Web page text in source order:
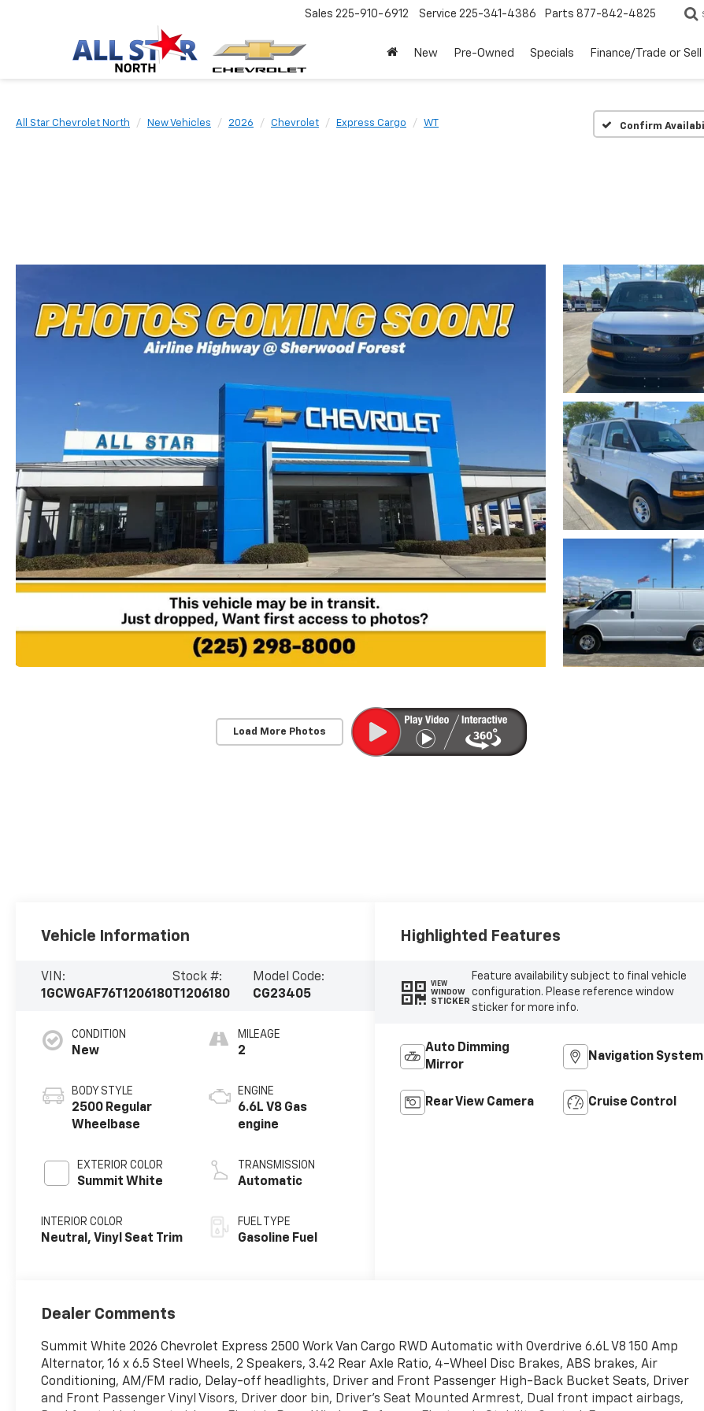
Sales 225-910-6912 Service 225-341-4386 Parts 877-842-4825
New Pre-Owned Specials Finance/Trade or Sell
All Star Chevrolet North New Vehicles 2026 Chevrolet Express Cargo WT Confirm
Load More Photos
Vehicle Information
VIN:
1GCWGAF76T1206180
Stock #:
T1206180
Model Code:
CG23405
CONDITION
New
BODY STYLE
2500 Regular
Wheelbase
EXTERIOR COLOR
Summit White
INTERIOR COLOR
Neutral, Vinyl Seat Trim
MILEAGE
2
ENGINE
6.6L V8 Gas
engine
TRANSMISSION
Automatic
FUEL TYPE
Gasoline Fuel
Highlighted Features
VIEW
WINDOW
STICKER
Feature availability subject to final vehicle
configuration. Please reference window
sticker for more info.
Auto Dimming
Mirror
Navigation System
Rear View Camera Cruise Control
Dealer Comments
Summit White 2026 Chevrolet Express 2500 Work Van Cargo RWD Automatic with Overdrive 6.6L V8 150 Amp
Alternator, 16 x 6.5 Steel Wheels, 2 Speakers, 3.42 Rear Axle Ratio, 4-Wheel Disc Brakes, ABS brakes, Air
Conditioning, AM/FM radio, Delay-off headlights, Driver and Front Passenger High-Back Bucket Seats, Driver
and Front Passenger Vinyl Visors, Driver door bin, Driver's Seat Mounted Armrest, Dual front impact airbags,